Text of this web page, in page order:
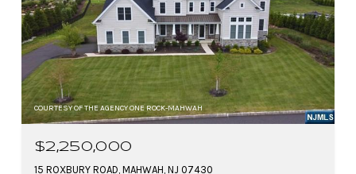
COURTESY OF THE AGENCY ONE ROCK-MAHWAH
$2,250,000
15 ROXBURY ROAD, MAHWAH, NJ 07430